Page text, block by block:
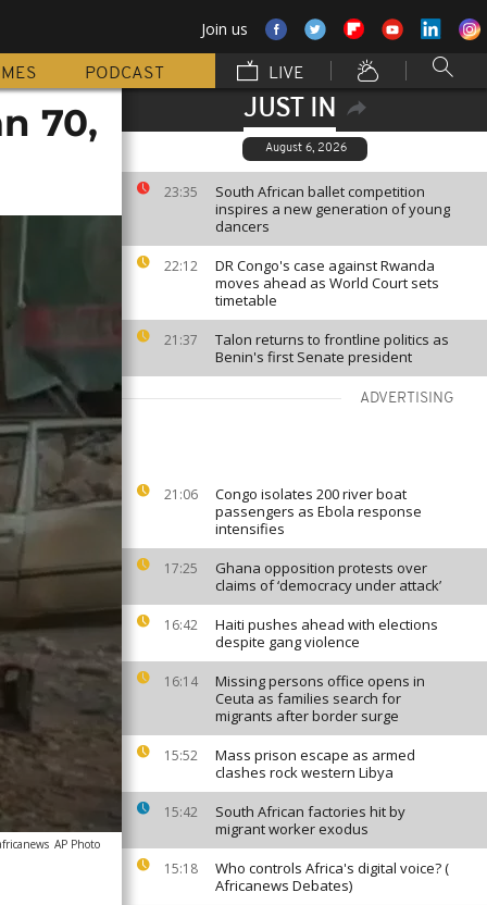
Join us
PODCAST LIVE
JUST IN
August 6, 2026
23:35
South African ballet competition
inspires a new generation of young
dancers
22:12
DR Congo's case against Rwanda
moves ahead as World Court sets
timetable
21:37
Talon returns to frontline politics as
Benin's first Senate president
ADVERTISING
21:06
Congo isolates 200 river boat
passengers as Ebola response
intensifies
17:25
Ghana opposition protests over
claims of ‘democracy under attack’
16:42
Haiti pushes ahead with elections
despite gang violence
16:14
Missing persons office opens in
Ceuta as families search for
migrants after border surge
15:52
Mass prison escape as armed
clashes rock western Libya
15:42
South African factories hit by
migrant worker exodus
15:18
Who controls Africa's digital voice? (
Africanews Debates)
70,
AP Photo